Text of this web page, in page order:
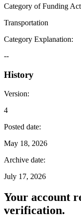
Category of Funding
Transportation
Category Explanation:
--
History
Version:
4
Posted date:
May 18, 2026
Archive date:
July 17, 2026
Your account
verification.